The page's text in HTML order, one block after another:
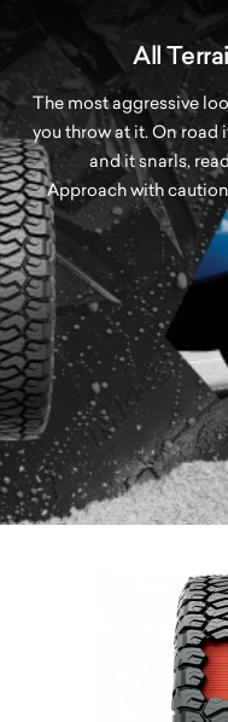
All
The most aggressive
you throw at it. On road
and it snarls,
Approach with